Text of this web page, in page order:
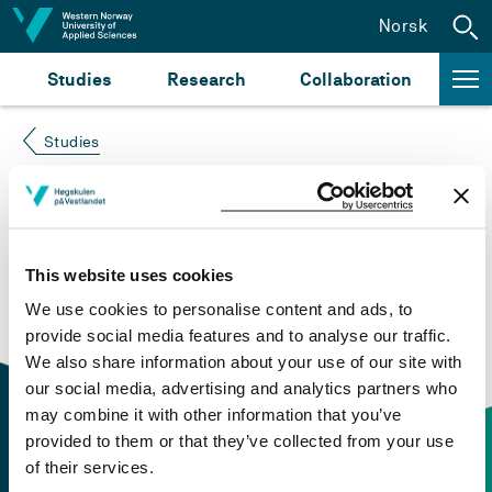
This website uses cookies
We use cookies to personalise content and ads, to
provide social media features and to analyse our traffic.
We also share information about your use of our site with
our social media, advertising and analytics partners who
may combine it with other information that you’ve
provided to them or that they’ve collected from your use
of their services.
Jump to content
Studies Research Collaboration
Norsk
Studies
Course not found
Please try again at thesearch for study plans and
courses
or click at “Norsk” to check if the description
is in Norwegian only.